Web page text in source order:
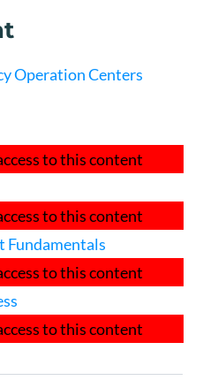
Operation Centers
to this content
to this content
Fundamentals
to this content
to this content